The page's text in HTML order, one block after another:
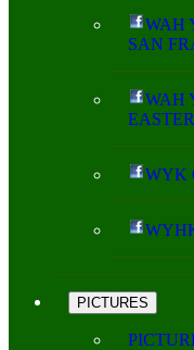
WAH
SAN
WAH
WYK
PICTURES